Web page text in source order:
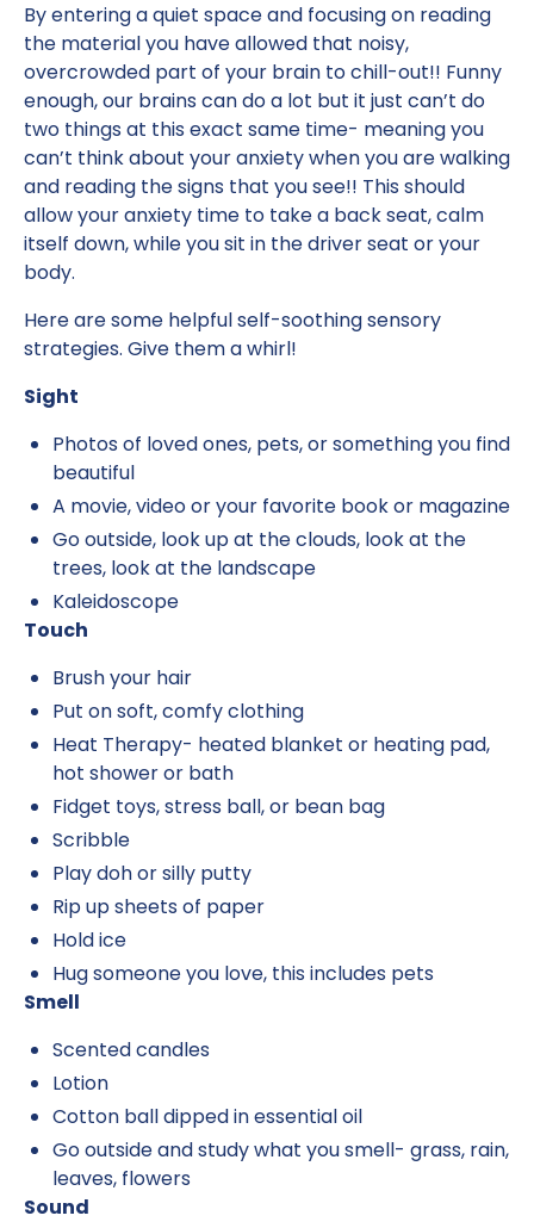
By entering a quiet space and focusing on reading
the material you have allowed that noisy,
overcrowded part of your brain to chill-out!! Funny
enough, our brains can do a lot but it just can’t do
two things at this exact same time- meaning you
can’t think about your anxiety when you are walking
and reading the signs that you see!! This should
allow your anxiety time to take a back seat, calm
itself down, while you sit in the driver seat or your
body.
Here are some helpful self-soothing sensory
strategies. Give them a whirl!
Sight
Photos of loved ones, pets, or something you find
beautiful
A movie, video or your favorite book or magazine
Go outside, look up at the clouds, look at the
trees, look at the landscape
Kaleidoscope
Touch
Brush your hair
Put on soft, comfy clothing
Heat Therapy- heated blanket or heating pad,
hot shower or bath
Fidget toys, stress ball, or bean bag
Scribble
Play doh or silly putty
Rip up sheets of paper
Hold ice
Hug someone you love, this includes pets
Smell
Scented candles
Lotion
Cotton ball dipped in essential oil
Go outside and study what you smell- grass, rain,
leaves, flowers
Sound